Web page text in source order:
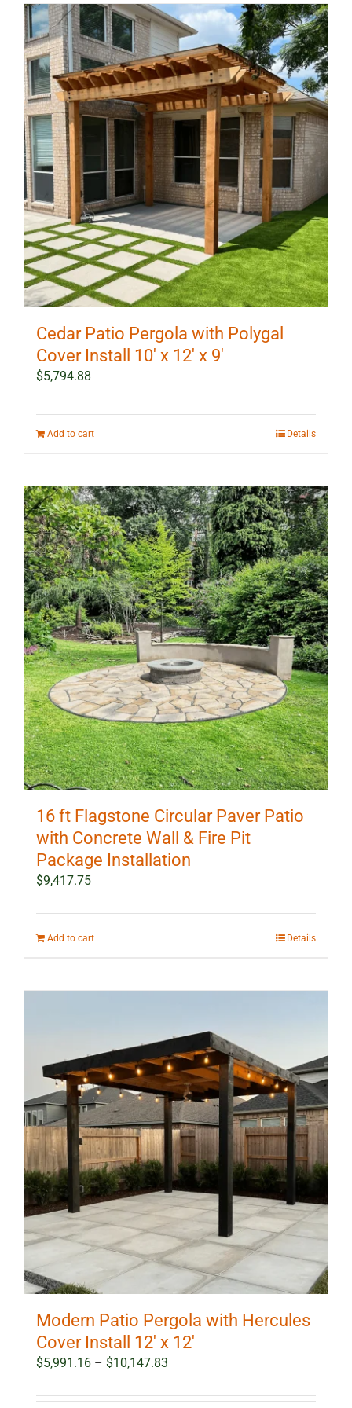
multiple
variants.
The
options
may
be
chosen
on
the
product
page
Cedar Patio Pergola with Polygal
Cover Install 10′ x 12′ x 9′
$5,794.88
Add to cart Details
16 ft Flagstone Circular Paver Patio
with Concrete Wall & Fire Pit
Package Installation
$9,417.75
Add to cart Details
Modern Patio Pergola with Hercules
Cover Install 12′ x 12′
$5,991.16 – $10,147.83
$5,991.16